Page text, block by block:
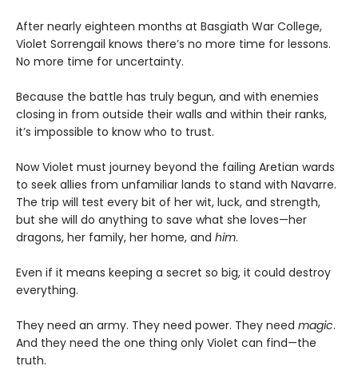
After nearly eighteen months at Basgiath War College,
Violet Sorrengail knows there’s no more time for lessons.
No more time for uncertainty.
Because the battle has truly begun, and with enemies
closing in from outside their walls and within their ranks,
it’s impossible to know who to trust.
Now Violet must journey beyond the failing Aretian wards
to seek allies from unfamiliar lands to stand with Navarre.
The trip will test every bit of her wit, luck, and strength,
but she will do anything to save what she loves—her
dragons, her family, her home, and him.
Even if it means keeping a secret so big, it could destroy
everything.
They need an army. They need power. They need magic.
And they need the one thing only Violet can find—the
truth.